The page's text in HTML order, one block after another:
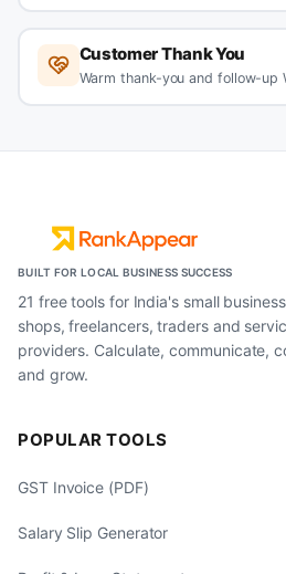
Customer Thank You
Warm thank-you and follow-up
BUILT FOR LOCAL BUSINESS SUCCESS
21 free tools for India's small
shops, freelancers, traders and
providers. Calculate, communicate,
and grow.
POPULAR TOOLS
GST Invoice (PDF)
Salary Slip Generator